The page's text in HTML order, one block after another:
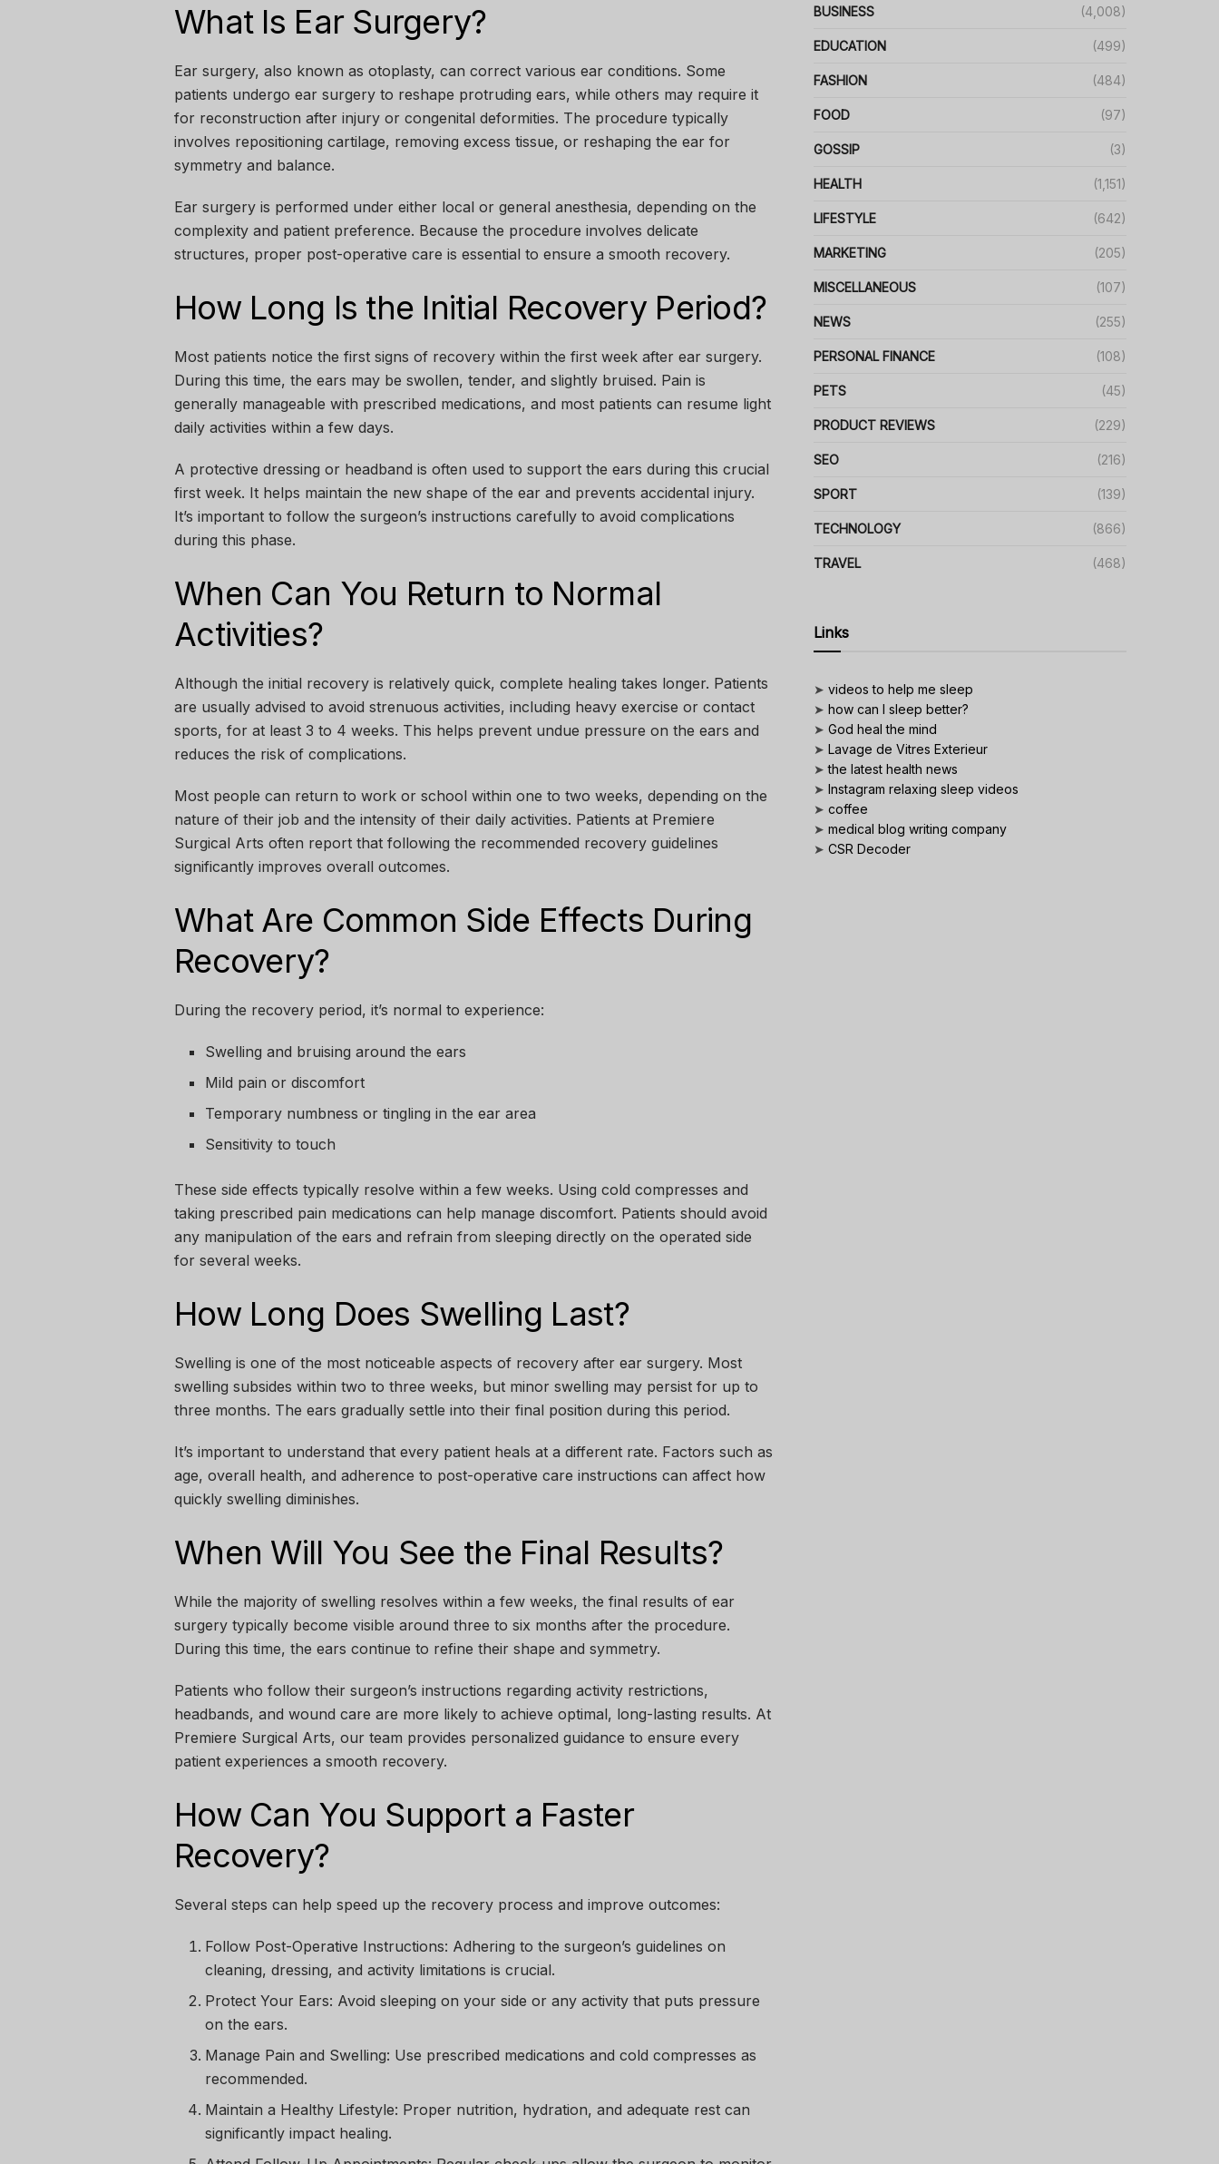
What Is Ear Surgery?
Ear surgery, also known as otoplasty, can correct various ear conditions. Some
patients undergo ear surgery to reshape protruding ears, while others may require it
for reconstruction after injury or congenital deformities. The procedure typically
involves repositioning cartilage, removing excess tissue, or reshaping the ear for
symmetry and balance.
Ear surgery is performed under either local or general anesthesia, depending on the
complexity and patient preference. Because the procedure involves delicate
structures, proper post-operative care is essential to ensure a smooth recovery.
How Long Is the Initial Recovery Period?
Most patients notice the first signs of recovery within the first week after ear surgery.
During this time, the ears may be swollen, tender, and slightly bruised. Pain is
generally manageable with prescribed medications, and most patients can resume light
daily activities within a few days.
A protective dressing or headband is often used to support the ears during this crucial
first week. It helps maintain the new shape of the ear and prevents accidental injury.
It’s important to follow the surgeon’s instructions carefully to avoid complications
during this phase.
When Can You Return to Normal
Activities?
Although the initial recovery is relatively quick, complete healing takes longer. Patients
are usually advised to avoid strenuous activities, including heavy exercise or contact
sports, for at least 3 to 4 weeks. This helps prevent undue pressure on the ears and
reduces the risk of complications.
Most people can return to work or school within one to two weeks, depending on the
nature of their job and the intensity of their daily activities. Patients at Premiere
Surgical Arts often report that following the recommended recovery guidelines
significantly improves overall outcomes.
What Are Common Side Effects During
Recovery?
During the recovery period, it’s normal to experience:
Swelling and bruising around the ears
Mild pain or discomfort
Temporary numbness or tingling in the ear area
Sensitivity to touch
These side effects typically resolve within a few weeks. Using cold compresses and
taking prescribed pain medications can help manage discomfort. Patients should avoid
any manipulation of the ears and refrain from sleeping directly on the operated side
for several weeks.
How Long Does Swelling Last?
Swelling is one of the most noticeable aspects of recovery after ear surgery. Most
swelling subsides within two to three weeks, but minor swelling may persist for up to
three months. The ears gradually settle into their final position during this period.
It’s important to understand that every patient heals at a different rate. Factors such as
age, overall health, and adherence to post-operative care instructions can affect how
quickly swelling diminishes.
When Will You See the Final Results?
While the majority of swelling resolves within a few weeks, the final results of ear
surgery typically become visible around three to six months after the procedure.
During this time, the ears continue to refine their shape and symmetry.
Patients who follow their surgeon’s instructions regarding activity restrictions,
headbands, and wound care are more likely to achieve optimal, long-lasting results. At
Premiere Surgical Arts, our team provides personalized guidance to ensure every
patient experiences a smooth recovery.
How Can You Support a Faster
Recovery?
Several steps can help speed up the recovery process and improve outcomes:
Follow Post-Operative Instructions: Adhering to the surgeon’s guidelines on
cleaning, dressing, and activity limitations is crucial.
Protect Your Ears: Avoid sleeping on your side or any activity that puts pressure
on the ears.
Manage Pain and Swelling: Use prescribed medications and cold compresses as
recommended.
Maintain a Healthy Lifestyle: Proper nutrition, hydration, and adequate rest can
significantly impact healing.
BUSINESS (4,008)
EDUCATION (499)
FASHION (484)
FOOD (97)
GOSSIP (3)
HEALTH (1,151)
LIFESTYLE (642)
MARKETING (205)
MISCELLANEOUS (107)
NEWS (255)
PERSONAL FINANCE (108)
PETS (45)
PRODUCT REVIEWS (229)
SEO (216)
SPORT (139)
TECHNOLOGY (866)
TRAVEL (468)
Links
➤ videos to help me sleep
➤ how can I sleep better?
➤ God heal the mind
➤ Lavage de Vitres Exterieur
➤the latest health news
➤ Instagram relaxing sleep videos
➤ coffee
➤ medical blog writing company
➤ CSR Decoder